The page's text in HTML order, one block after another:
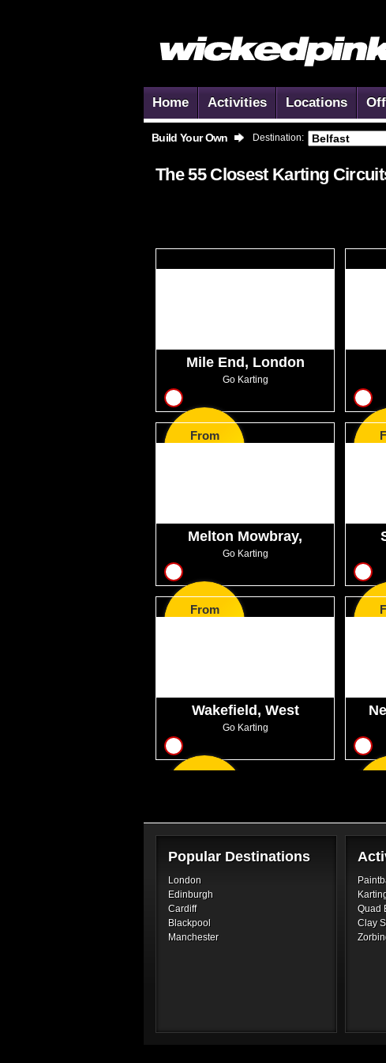
Home Activities Locations
Build Your Own Destination:
The 55 Closest Karting
Mile End, London
Go Karting
9 From 8
Melton Mowbray,
Leicestershire
Go Karting
8 From 16
Wakefield, West
Yorkshire
Go Karting
Popular Destinations
London
Edinburgh
Cardiff
Blackpool
Manchester
Quad
Clay